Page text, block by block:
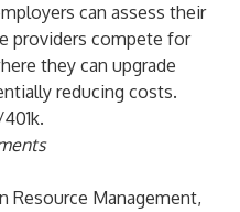
can assess their
providers compete for
they can upgrade
reducing costs.
.
Resource Management,